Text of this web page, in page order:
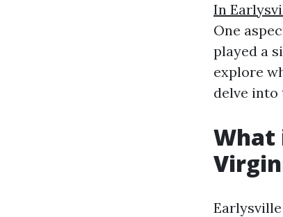
In
One
played a
explore
delve into
What